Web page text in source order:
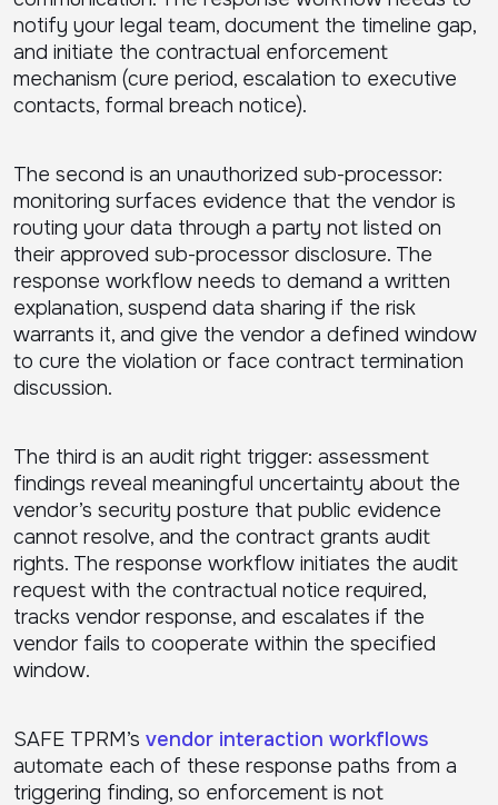
notify your legal team, document the timeline gap,
and initiate the contractual enforcement
mechanism (cure period, escalation to executive
contacts, formal breach notice).
The second is an unauthorized sub-processor:
monitoring surfaces evidence that the vendor is
routing your data through a party not listed on
their approved sub-processor disclosure. The
response workflow needs to demand a written
explanation, suspend data sharing if the risk
warrants it, and give the vendor a defined window
to cure the violation or face contract termination
discussion.
The third is an audit right trigger: assessment
findings reveal meaningful uncertainty about the
vendor’s security posture that public evidence
cannot resolve, and the contract grants audit
rights. The response workflow initiates the audit
request with the contractual notice required,
tracks vendor response, and escalates if the
vendor fails to cooperate within the specified
window.
SAFE TPRM’s vendor interaction workflows
automate each of these response paths from a
triggering finding, so enforcement is not